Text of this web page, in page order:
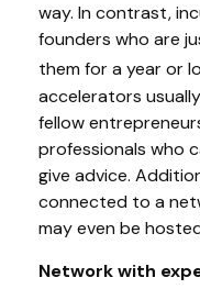
way. In contrast,
founders who are
them for a year or
accelerators
fellow
professionals who
give advice.
connected to a
may even be
Network with